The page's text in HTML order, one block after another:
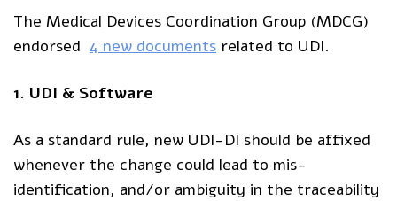
The Medical Devices Coordination Group (MDCG)
endorsed4 new documents related to UDI.
1. UDI & Software
As a standard rule, new UDI-DI should be affixed
whenever the change could lead to mis-
identification, and/or ambiguity in the traceability